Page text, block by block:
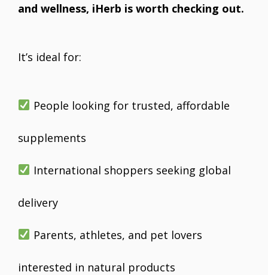
and wellness, iHerb is worth checking out.
It’s ideal for:
People looking for trusted, affordable
supplements
International shoppers seeking global
delivery
Parents, athletes, and pet lovers
interested in natural products